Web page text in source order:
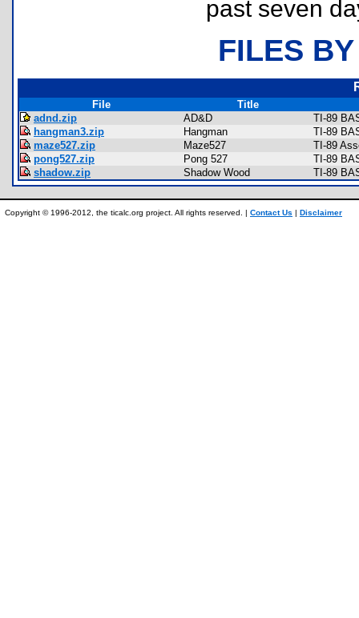
past seven
FILES
File
Title
adnd.zip
AD&D
TI-89
hangman3.zip
Hangman
TI-89
maze527.zip
Maze527
TI-89
pong527.zip
Pong 527
TI-89
shadow.zip
Shadow Wood TI-89
Copyright © 1996-2012, the ticalc.org project. All rights reserved. | Contact Us | Disclaimer